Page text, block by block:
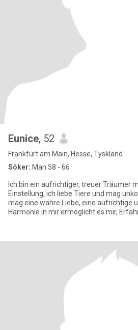
Eunice, 52
Frankfurt am Main, Hesse, Tyskland
Söker: Man 58 - 66
Ich bin ein aufrichtiger, treuer Träumer
Einstellung, ich liebe Tiere und mag
mag eine wahre Liebe, eine aufrichtige
Harmonie in mir ermöglicht es mir,